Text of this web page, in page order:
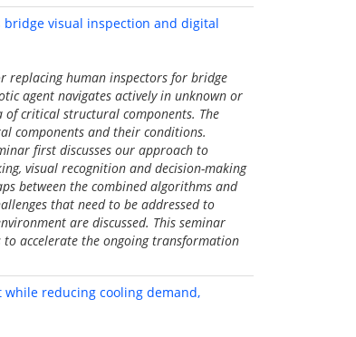
bridge visual inspection and digital
replacing human inspectors for bridge
agent navigates actively in unknown or
critical structural components. The
components and their conditions.
first discusses our approach to
visual recognition and decision-making
between the combined algorithms and
that need to be addressed to
are discussed. This seminar
accelerate the ongoing transformation
while reducing cooling demand,